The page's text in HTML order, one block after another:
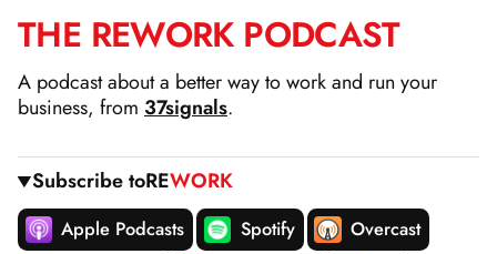
SKIP
CONTENT
THE REWORK PODCAST
A podcast about a better way to work and run your
business, from 37signals.
Subscribe toREWORK
Apple Podcasts Spotify
Overcast